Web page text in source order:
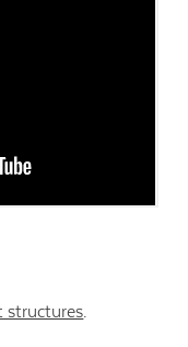
structures.